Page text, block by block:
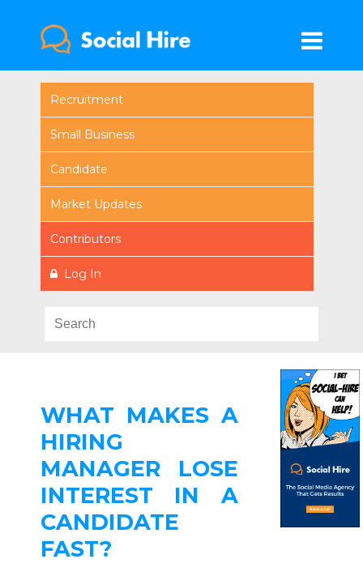
Recruitment
Small Business
Candidate
Market Updates
Contributors
Log In
WHAT MAKES A
HIRING
MANAGER LOSE
INTEREST IN A
CANDIDATE
FAST?